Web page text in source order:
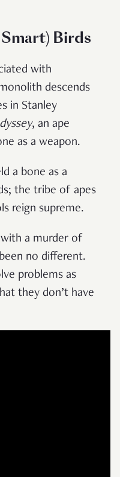
Birds
with
descends
in Stanley
, an ape
as a weapon.
a bone as a
the tribe of apes
reign supreme.
a murder of
no different.
problems as
they don’t have